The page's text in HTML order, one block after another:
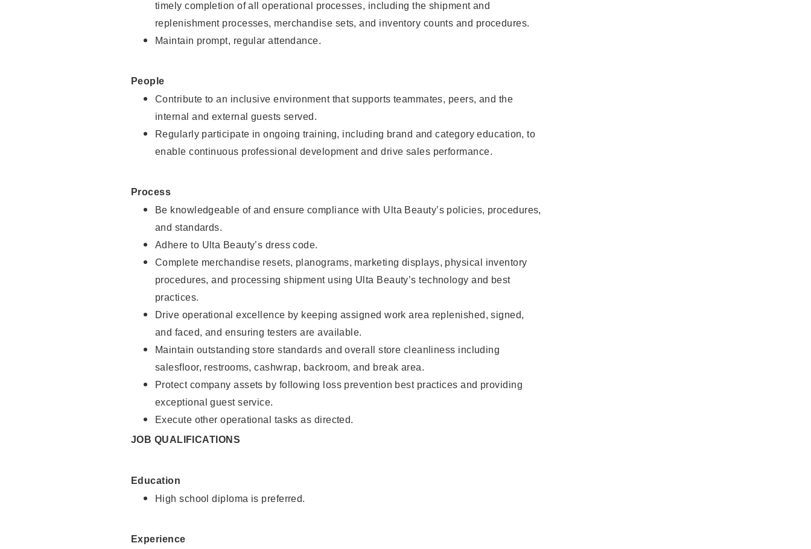
timely completion of all operational processes, including the shipment and
replenishment processes, merchandise sets, and inventory counts and procedures.
Maintain prompt, regular attendance.
People
Contribute to an inclusive environment that supports teammates, peers, and the
internal and external guests served.
Regularly participate in ongoing training, including brand and category education, to
enable continuous professional development and drive sales performance.
Process
Be knowledgeable of and ensure compliance with Ulta Beauty’s policies, procedures,
and standards.
Adhere to Ulta Beauty’s dress code.
Complete merchandise resets, planograms, marketing displays, physical inventory
procedures, and processing shipment using Ulta Beauty’s technology and best
practices.
Drive operational excellence by keeping assigned work area replenished, signed,
and faced, and ensuring testers are available.
Maintain outstanding store standards and overall store cleanliness including
salesfloor, restrooms, cashwrap, backroom, and break area.
Protect company assets by following loss prevention best practices and providing
exceptional guest service.
Execute other operational tasks as directed.
JOB QUALIFICATIONS
Education
High school diploma is preferred.
Experience